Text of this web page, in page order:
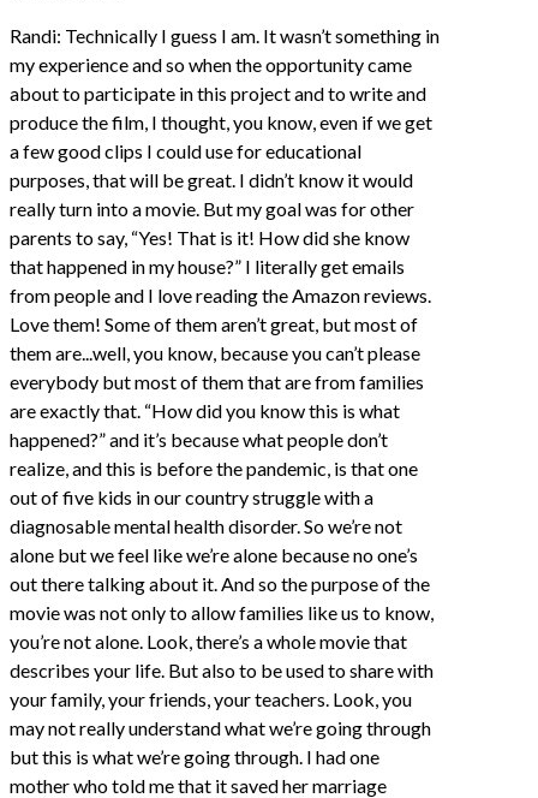
Randi: Technically I guess I am. It wasn’t something in
my experience and so when the opportunity came
about to participate in this project and to write and
produce the film, I thought, you know, even if we get
a few good clips I could use for educational
purposes, that will be great. I didn’t know it would
really turn into a movie. But my goal was for other
parents to say, “Yes! That is it! How did she know
that happened in my house?” I literally get emails
from people and I love reading the Amazon reviews.
Love them! Some of them aren’t great, but most of
them are...well, you know, because you can’t please
everybody but most of them that are from families
are exactly that. “How did you know this is what
happened?” and it’s because what people don’t
realize, and this is before the pandemic, is that one
out of five kids in our country struggle with a
diagnosable mental health disorder. So we’re not
alone but we feel like we’re alone because no one’s
out there talking about it. And so the purpose of the
movie was not only to allow families like us to know,
you’re not alone. Look, there’s a whole movie that
describes your life. But also to be used to share with
your family, your friends, your teachers. Look, you
may not really understand what we’re going through
but this is what we’re going through. I had one
mother who told me that it saved her marriage